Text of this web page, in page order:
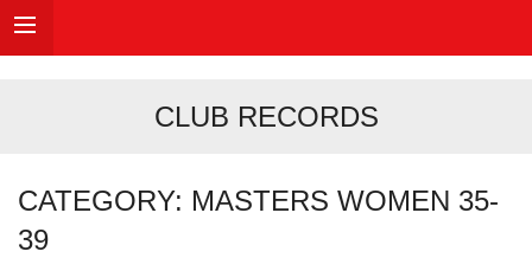
CLUB RECORDS
CATEGORY: MASTERS WOMEN 35-
39